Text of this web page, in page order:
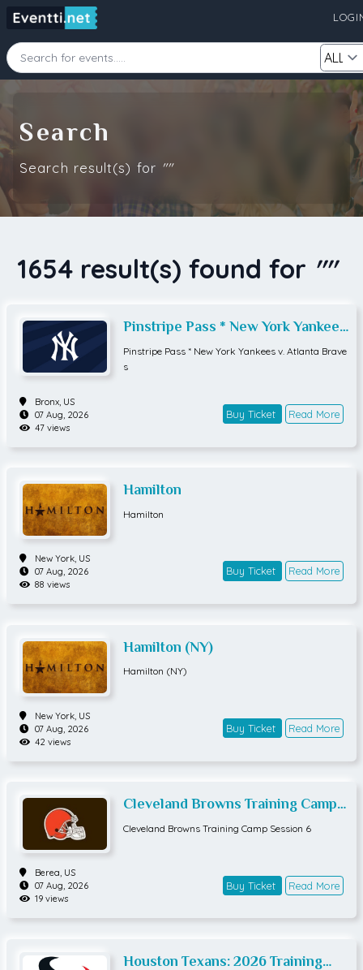
Category
Search
Search result(s) for ""
1654 result(s) found for ""
Pinstripe Pass * New York Yankees
v. Atlanta Braves
Pinstripe Pass * New York Yankees v. Atlanta Brave
s
Bronx, US
07 Aug, 2026
47 views
Buy Ticket Read More
Hamilton
Hamilton
New York, US
07 Aug, 2026
88 views
Buy Ticket Read More
Hamilton (NY)
Hamilton (NY)
New York, US
07 Aug, 2026
42 views
Buy Ticket Read More
Cleveland Browns Training Camp
Session 6
Cleveland Browns Training Camp Session 6
Berea, US
07 Aug, 2026
19 views
Buy Ticket Read More
Houston Texans: 2026 Training